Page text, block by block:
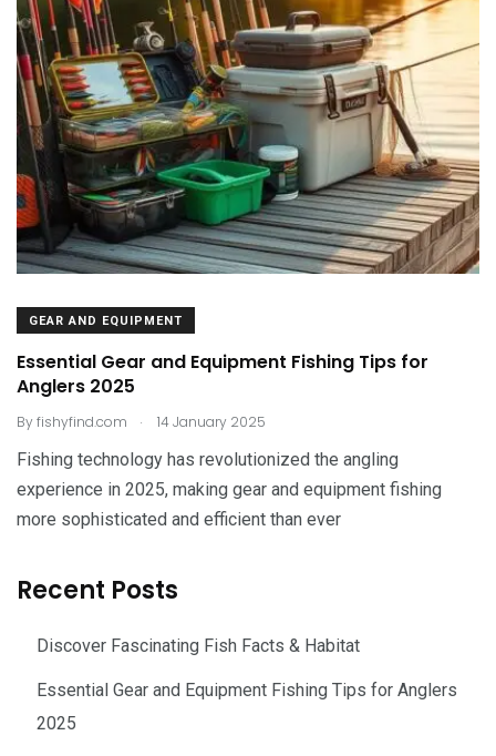
GEAR AND EQUIPMENT
Essential Gear and Equipment Fishing Tips for
Anglers 2025
Byfishyfind.com . 14 January 2025
Fishing technology has revolutionized the angling
experience in 2025, making gear and equipment fishing
more sophisticated and efficient than ever
Recent Posts
Discover Fascinating Fish Facts & Habitat
Essential Gear and Equipment Fishing Tips for Anglers
2025